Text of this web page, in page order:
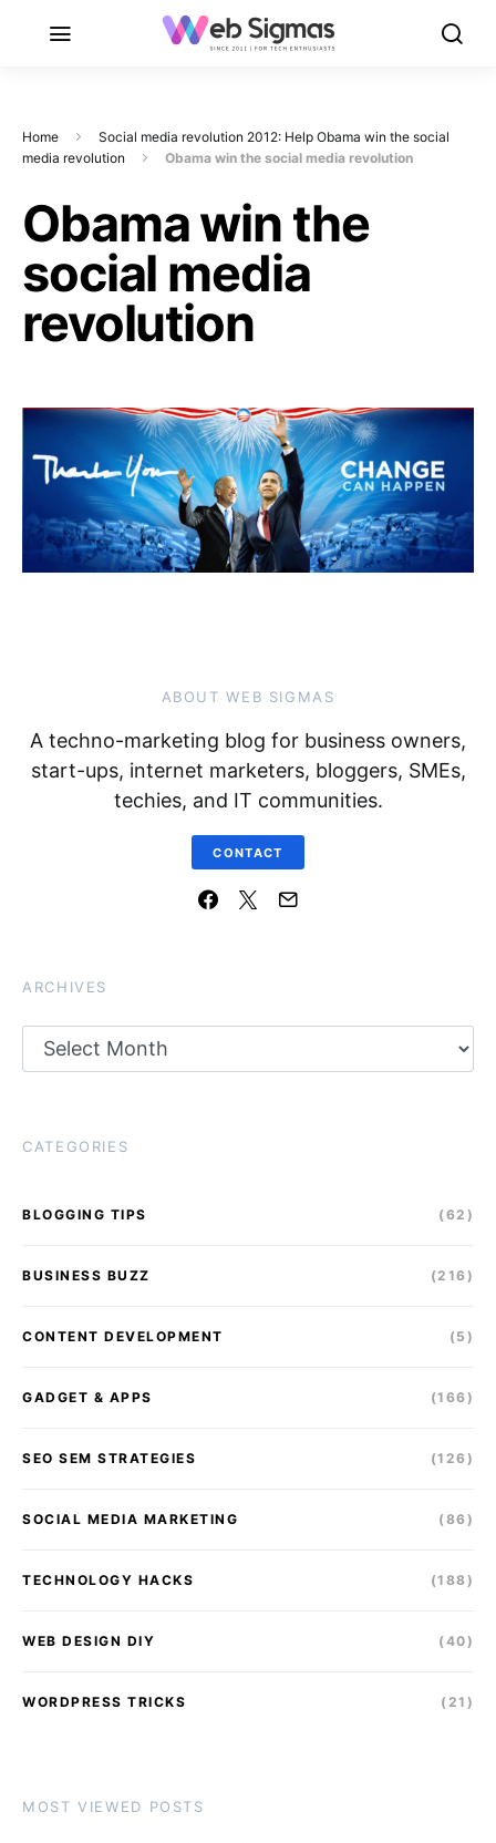
Home
Social media revolution 2012: Help Obama win the social
media revolution
Obama win the social media revolution
Obama win the
social media
revolution
ABOUT WEB SIGMAS
A techno-marketing blog for business owners,
start-ups, internet marketers, bloggers, SMEs,
techies, and IT communities.
CONTACT
ARCHIVES
Archives
CATEGORIES
BLOGGING TIPS (62)
BUSINESS BUZZ (216)
CONTENT DEVELOPMENT (5)
GADGET & APPS (166)
SEO SEM STRATEGIES (126)
SOCIAL MEDIA MARKETING (86)
TECHNOLOGY HACKS (188)
WEB DESIGN DIY (40)
WORDPRESS TRICKS (21)
MOST VIEWED POSTS